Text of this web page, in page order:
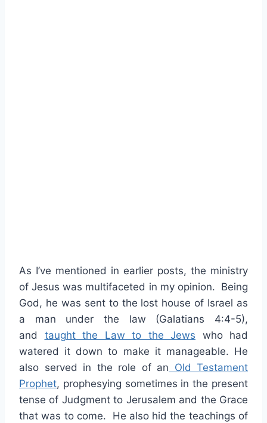
As I’ve mentioned in earlier posts, the ministry
of Jesus was multifaceted in my opinion. Being
God, he was sent to the lost house of Israel as
a man under the law (Galatians 4:4-5),
and taught the Law to the Jews who had
watered it down to make it manageable. He
also served in the role of an Old Testament
Prophet, prophesying sometimes in the present
tense of Judgment to Jerusalem and the Grace
that was to come. He also hid the teachings of